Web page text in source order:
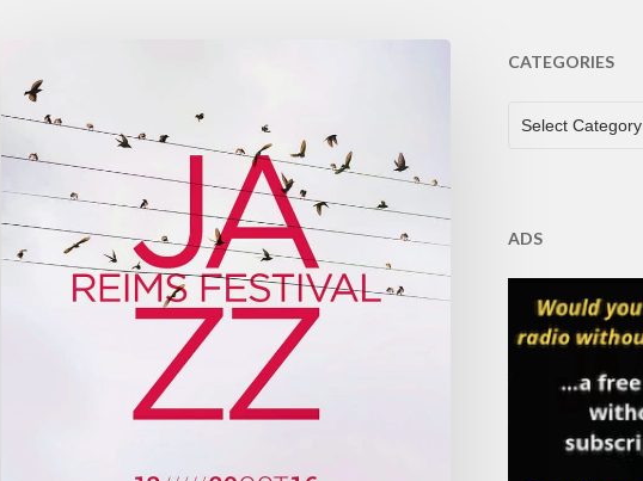
Jazz
Festival
October
13////29
CATEGORIES
CATEGORIES
Select Category
ADS